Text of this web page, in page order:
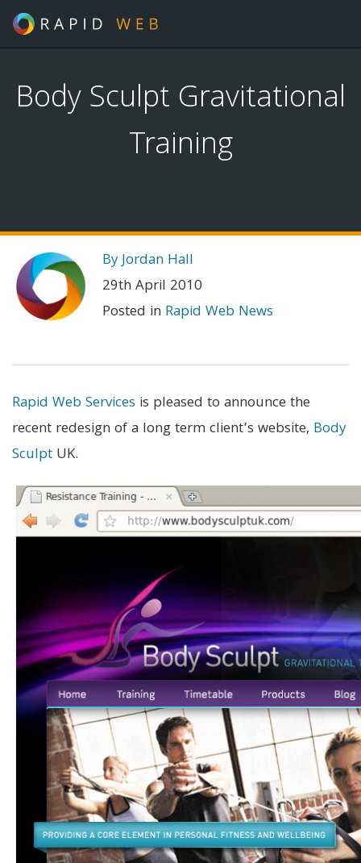
Body Sculpt Gravitational
Training
By Jordan Hall
29th April 2010
Posted in Rapid Web News
Rapid Web Services is pleased to announce the
recent redesign of a long term client’s website, Body
Sculpt UK.